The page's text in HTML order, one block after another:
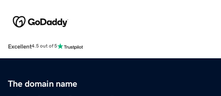
Excellent4.5 out of 5
The domain name